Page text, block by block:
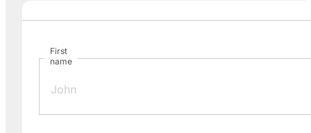
First
name